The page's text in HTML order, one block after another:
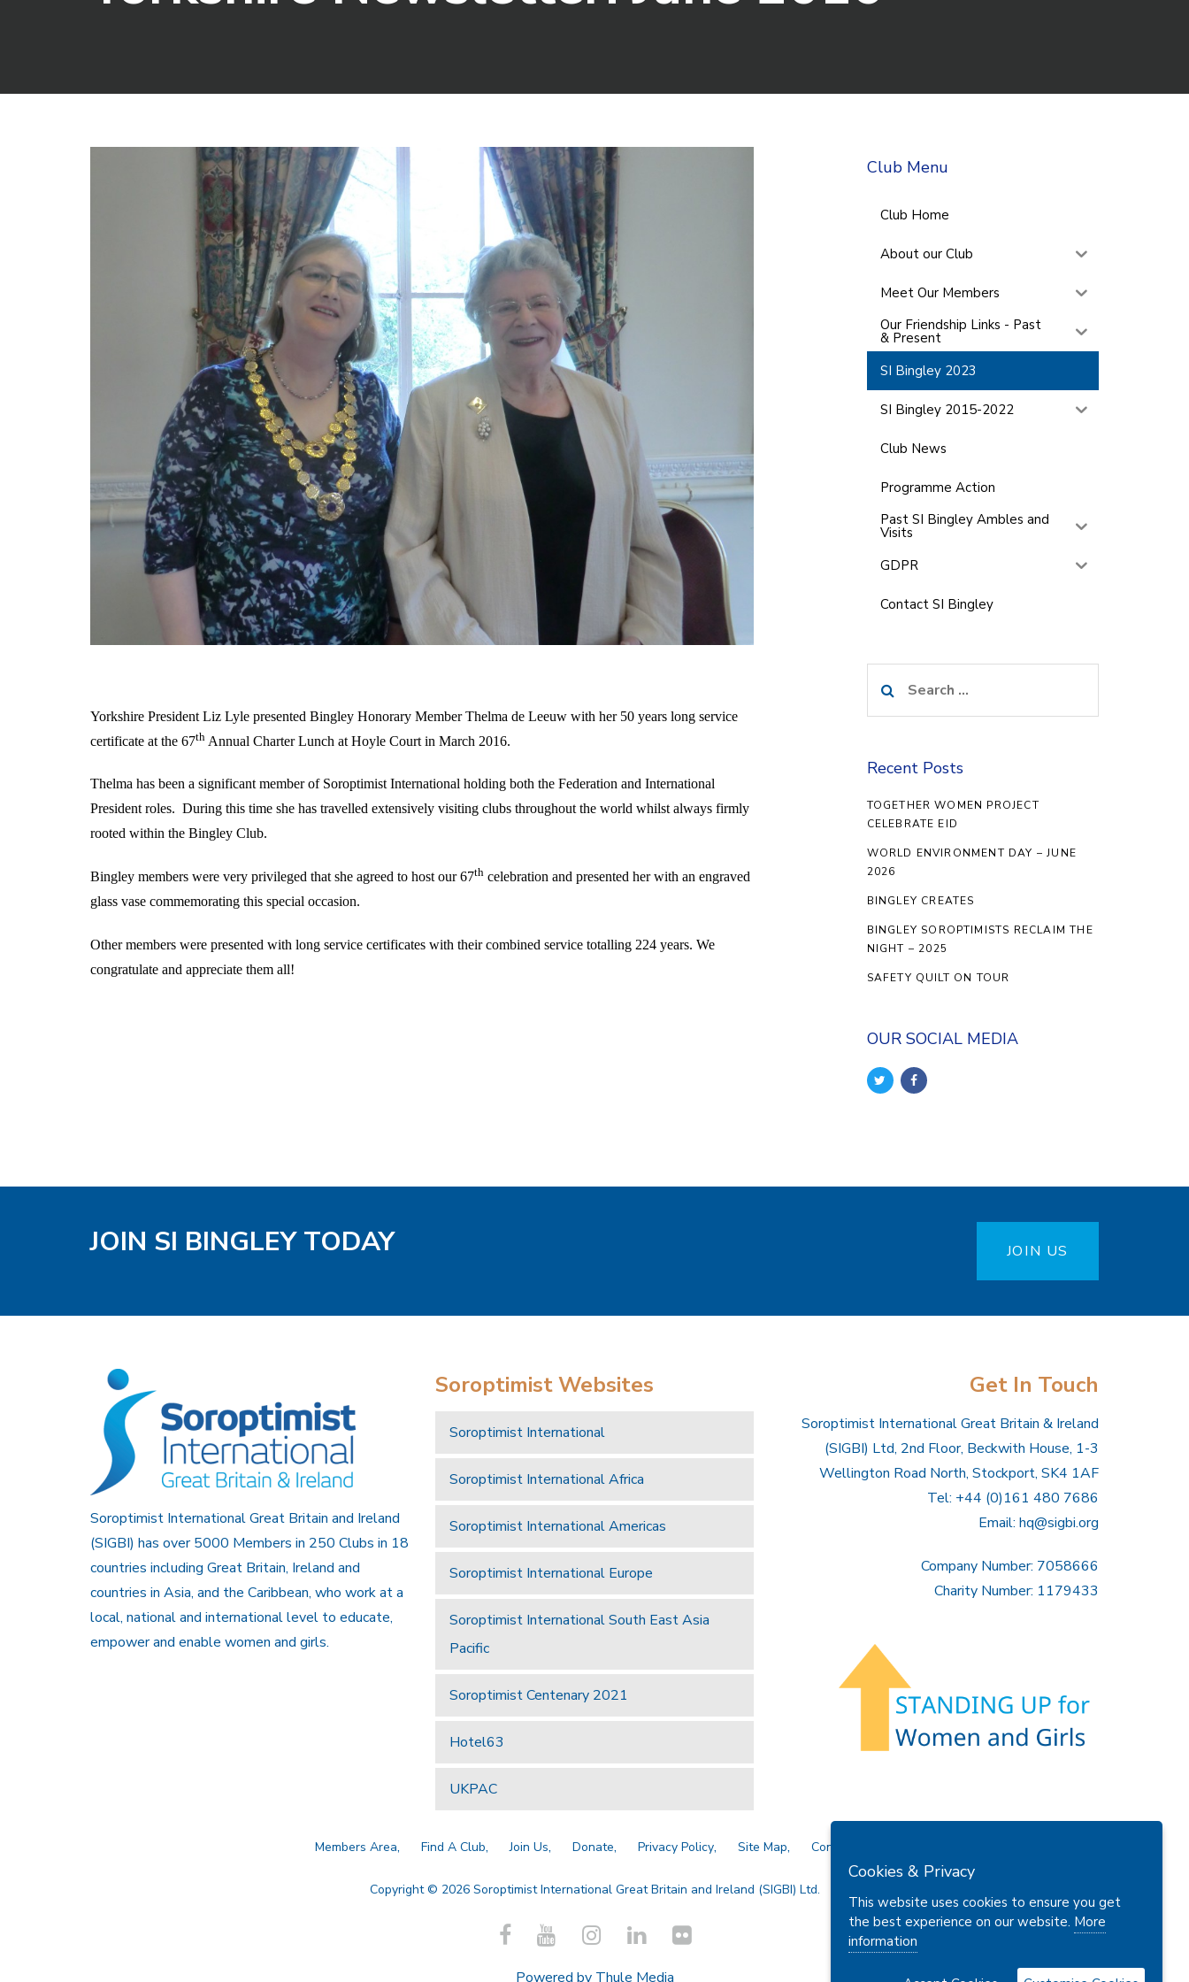
Yorkshire President Liz Lyle presented Bingley Honorary Member Thelma de Leeuw with her 50 years long service
certificate at the 67th Annual Charter Lunch at Hoyle Court in March 2016.
Thelma has been a significant member of Soroptimist International holding both the Federation and International
President roles. During this time she has travelled extensively visiting clubs throughout the world whilst always firmly
rooted within the Bingley Club.
Bingley members were very privileged that she agreed to host our 67th celebration and presented her with an engraved
glass vase commemorating this special occasion.
Other members were presented with long service certificates with their combined service totalling 224 years. We
congratulate and appreciate them all!
Club Menu
Club Home
About our Club
Meet Our Members
Our Friendship Links - Past
& Present
SI Bingley 2023
SI Bingley 2015-2022
Club News
Programme Action
Past SI Bingley Ambles and
Visits
GDPR
Contact SI Bingley
for:
Recent Posts
TOGETHER WOMEN PROJECT
CELEBRATE EID
WORLD ENVIRONMENT DAY – JUNE
2026
BINGLEY CREATES
BINGLEY SOROPTIMISTS RECLAIM THE
NIGHT – 2025
SAFETY QUILT ON TOUR
OUR SOCIAL MEDIA
JOIN SI BINGLEY TODAY JOIN US
Soroptimist International Great Britain and Ireland
(SIGBI) has over 5000 Members in 250 Clubs in 18
countries including Great Britain, Ireland and
countries in Asia, and the Caribbean, who work at a
local, national and international level to educate,
empower and enable women and girls.
Soroptimist Websites
Soroptimist International
Soroptimist International Africa
Soroptimist International Americas
Soroptimist International Europe
Soroptimist International South East Asia
Pacific
Soroptimist Centenary 2021
Hotel63
UKPAC
Get In Touch
Soroptimist International Great Britain & Ireland
(SIGBI) Ltd, 2nd Floor, Beckwith House, 1-3
Wellington Road North, Stockport, SK4 1AF
Tel: +44 (0)161 480 7686
Email: hq@sigbi.org
Company Number: 7058666
Charity Number: 1179433
Members Area Find A Club Join Us Donate Privacy Policy Site Map Contact Us
Copyright © 2026 Soroptimist International Great Britain and Ireland (SIGBI) Ltd.
Powered by Thule Media
Cookies & Privacy
This website uses cookies to ensure you get
the best experience on our website. More
information